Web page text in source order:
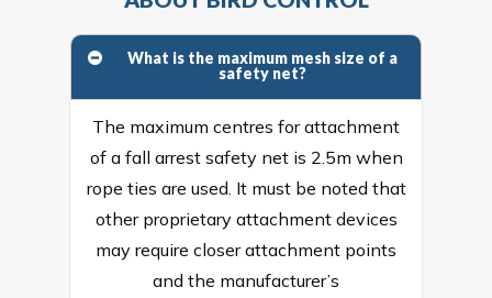
What is the maximum mesh size of a
safety net?
The maximum centres for attachment
of a fall arrest safety net is 2.5m when
rope ties are used. It must be noted that
other proprietary attachment devices
may require closer attachment points
and the manufacturer’s